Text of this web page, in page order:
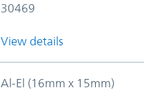
30469
View details
Al-El (16mm x 15mm)